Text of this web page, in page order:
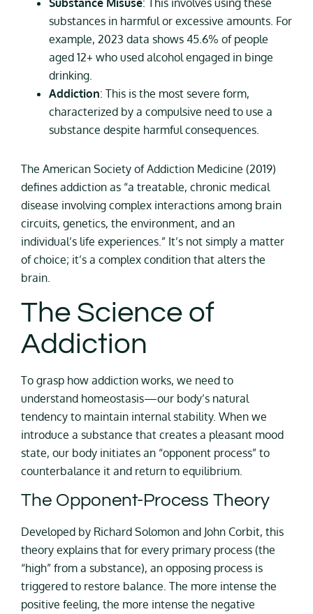
Substance Misuse: This involves using these
substances in harmful or excessive amounts. For
example, 2023 data shows 45.6% of people
aged 12+ who used alcohol engaged in binge
drinking.
Addiction: This is the most severe form,
characterized by a compulsive need to use a
substance despite harmful consequences.
The American Society of Addiction Medicine (2019)
defines addiction as “a treatable, chronic medical
disease involving complex interactions among brain
circuits, genetics, the environment, and an
individual’s life experiences.” It’s not simply a matter
of choice; it’s a complex condition that alters the
brain.
The Science of
Addiction
To grasp how addiction works, we need to
understand homeostasis—our body’s natural
tendency to maintain internal stability. When we
introduce a substance that creates a pleasant mood
state, our body initiates an “opponent process” to
counterbalance it and return to equilibrium.
The Opponent-Process Theory
Developed by Richard Solomon and John Corbit, this
theory explains that for every primary process (the
“high” from a substance), an opposing process is
triggered to restore balance. The more intense the
positive feeling, the more intense the negative